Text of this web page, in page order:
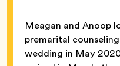
Meagan and Anoop
premarital
wedding in May